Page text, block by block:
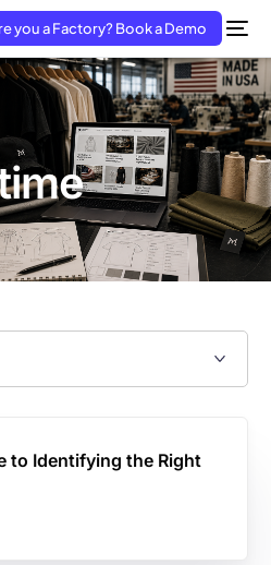
you a Factory? Book a Demo
to Identifying the Right